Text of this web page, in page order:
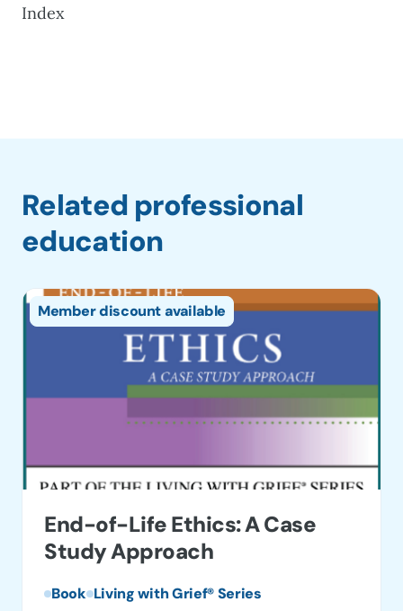
Index
Related professional
education
End-of-Life Ethics: A Case
Study Approach
Book Living with Grief® Series
Member discount available